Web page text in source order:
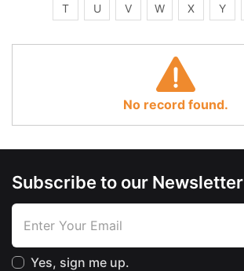
T U V W X Y
No record found.
Subscribe to our Newsletter
Yes, sign me up.